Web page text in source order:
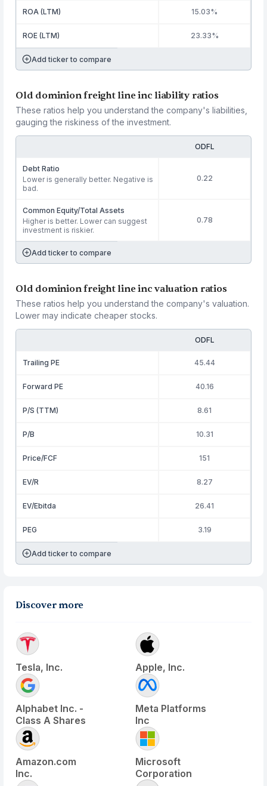
ROA (LTM) 15.03%
ROE (LTM) 23.33%
Add ticker to compare
Old dominion freight line inc liability ratios
These ratios help you understand the company's liabilities,
gauging the riskiness of the investment.
ODFL
Debt Ratio
Lower is generally better. Negative is
bad.
0.22
Common Equity/Total Assets
Higher is better. Lower can suggest
investment is riskier.
0.78
Add ticker to compare
Old dominion freight line inc valuation ratios
These ratios help you understand the company's valuation.
Lower may indicate cheaper stocks.
ODFL
Trailing PE 45.44
Forward PE 40.16
P/S (TTM) 8.61
P/B 10.31
Price/FCF 151
EV/R 8.27
EV/Ebitda 26.41
PEG 3.19
Add ticker to compare
Discover more
Tesla, Inc. Apple, Inc.
Alphabet Inc. -
Class A Shares
Meta Platforms
Inc
Amazon.com
Inc.
Microsoft
Corporation